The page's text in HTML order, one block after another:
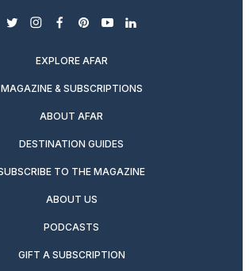
twitterinstagram
facebook
pinterest
youtubelinkedin
EXPLORE AFAR
MAGAZINE & SUBSCRIPTIONS
ABOUT AFAR
DESTINATION GUIDES
TO THE MAGAZINE
ABOUT US
PODCASTS
GIFT A SUBSCRIPTION